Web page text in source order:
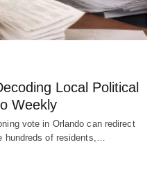
Local Political
Weekly
vote in Orlando can redirect
hundreds of residents,…